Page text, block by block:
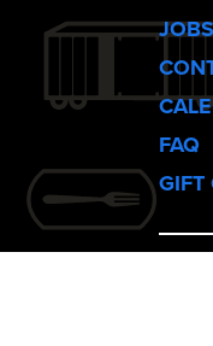
t
i
o
JOBS
FAQ
GIFT